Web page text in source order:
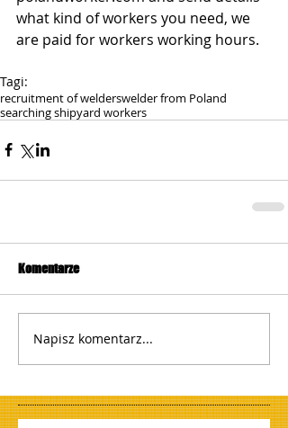
what kind of workers you need, we
are paid for workers working hours.
Tagi:
recruitment of welderswelder from Poland
searching shipyard workers
Komentarze
Napisz komentarz...